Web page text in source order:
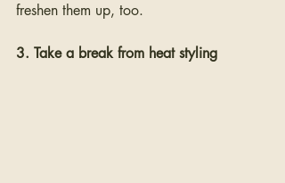
freshen them up, too.
3. Take a break from heat styling